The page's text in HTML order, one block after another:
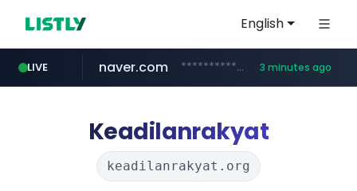
English
LIVE
coupang.com www.coupang.com/**/*****...
naver.com **********.naver.com/*************/*****... 3 minutes ago
Keadilanrakyat
keadilanrakyat.org